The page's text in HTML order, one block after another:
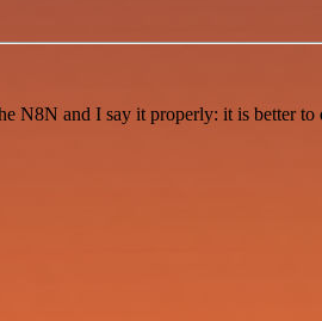
N8N and I say it properly: it is better